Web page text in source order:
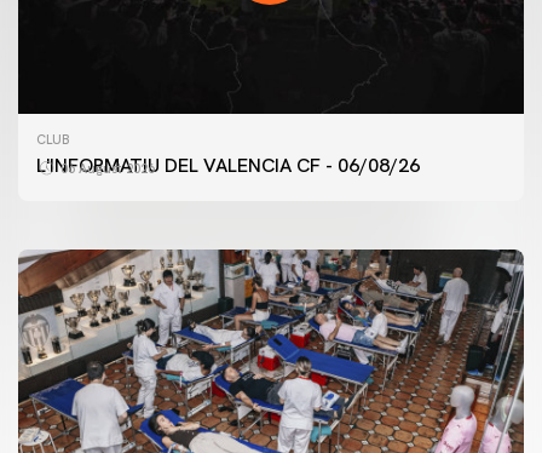
CLUB
L'INFORMATIU DEL VALENCIA CF - 06/08/26
06 August 2026
FIRST TEAM
VALENCIA CF TRAINING SESSION 6/8/2026